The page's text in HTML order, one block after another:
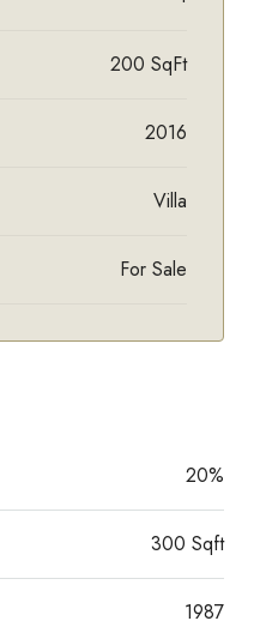
200 SqFt
2016
Villa
For Sale
20%
300 Sqft
1987